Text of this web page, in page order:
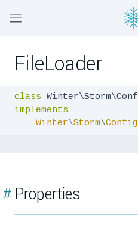
FileLoader
class
implements
Winter\Storm\Config
#Properties